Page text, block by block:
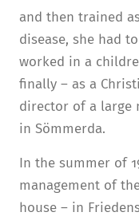
and then trained
disease, she had
worked in a
finally – as a
director of a large
in Sömmerda.
In the summer of
management of
house – in